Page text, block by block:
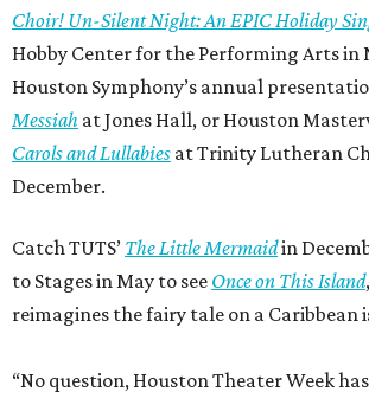
Choir! Un-Silent Night: An EPIC Holiday
Hobby Center for the Performing Arts in
Houston Symphony’s annual
Messiah at Jones Hall, or Houston
Carols and Lullabies at Trinity Lutheran
December.
Catch TUTS’ The Little Mermaidin
to Stages in May to see Once on This Island
reimagines the fairy tale on a Caribbean
“No question, Houston Theater Week